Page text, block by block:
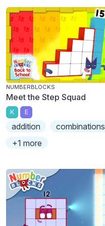
NUMBERBLOCKS
Meet the Step Squad
K E
addition
combinations
+1 more